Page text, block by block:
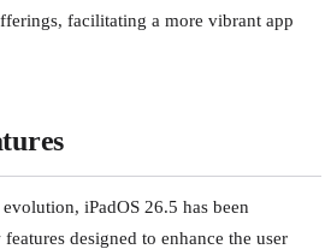
facilitating a more vibrant app
iPadOS 26.5 has been
designed to enhance the user